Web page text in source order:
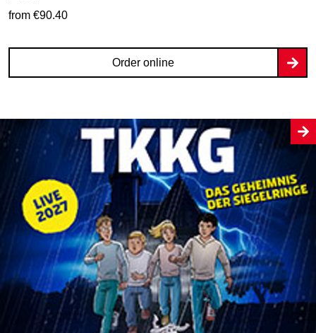
from €90.40
Order online